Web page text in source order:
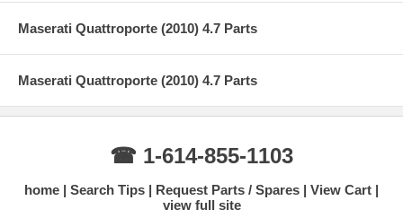
Maserati Quattroporte (2010) 4.7 Parts
Maserati Quattroporte (2010) 4.7 Parts
☎ 1-614-855-1103
home Search Tips Request Parts / Spares
View Cart
view full site